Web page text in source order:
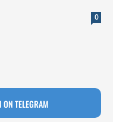
0
TELEGRAM